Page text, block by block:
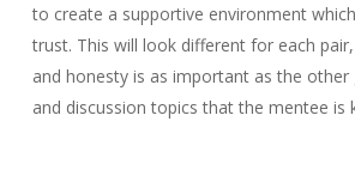
to create a supportive environment
trust. This will look different for each
and honesty is as important as the other
and discussion topics that the mentee is